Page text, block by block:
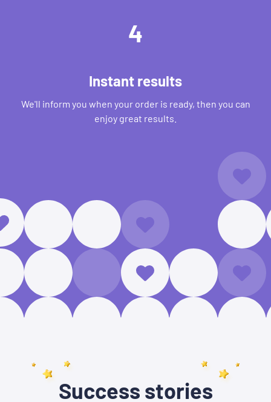
4
Instant results
We'll inform you when your order is ready, then you can
enjoy great results.
Success stories